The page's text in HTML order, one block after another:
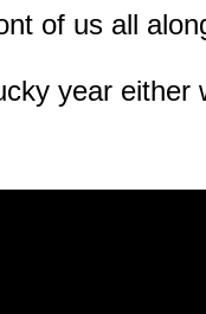
of us all
year either